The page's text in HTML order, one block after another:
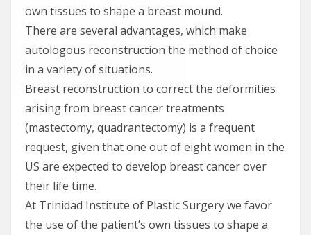
own tissues to shape a breast mound.
There are several advantages, which make
autologous reconstruction the method of choice
in a variety of situations.
Breast reconstruction to correct the deformities
arising from breast cancer treatments
(mastectomy, quadrantectomy) is a frequent
request, given that one out of eight women in the
US are expected to develop breast cancer over
their life time.
At Trinidad Institute of Plastic Surgery we favor
the use of the patient’s own tissues to shape a